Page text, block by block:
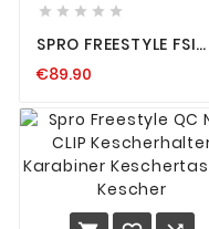
    
SPRO FREESTYLE FSI
8G RUTE UL
ULTRALIGHT FORELLE
€89.90